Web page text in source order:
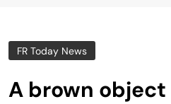
FR Today News
A brown